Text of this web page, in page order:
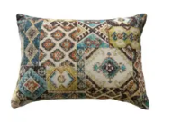
23240543